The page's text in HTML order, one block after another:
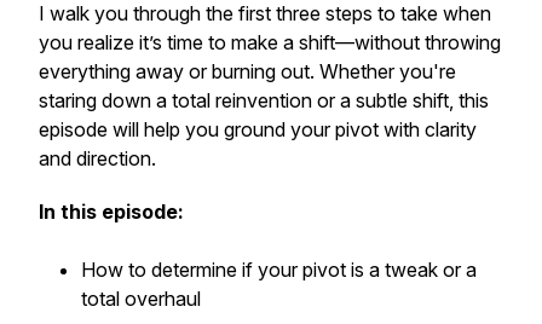
I walk you through the first three steps to take when
you realize it’s time to make a shift—without throwing
everything away or burning out. Whether you're
staring down a total reinvention or a subtle shift, this
episode will help you ground your pivot with clarity
and direction.
In this episode:
How to determine if your pivot is a tweak or a
total overhaul